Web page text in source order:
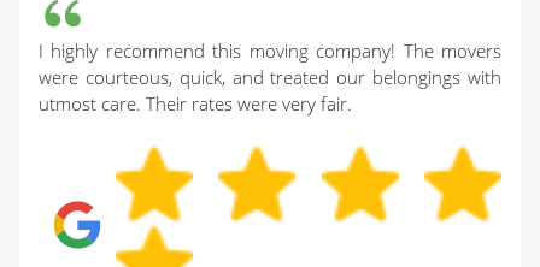
I highly recommend this moving company! The movers
were courteous, quick, and treated our belongings with
utmost care. Their rates were very fair.